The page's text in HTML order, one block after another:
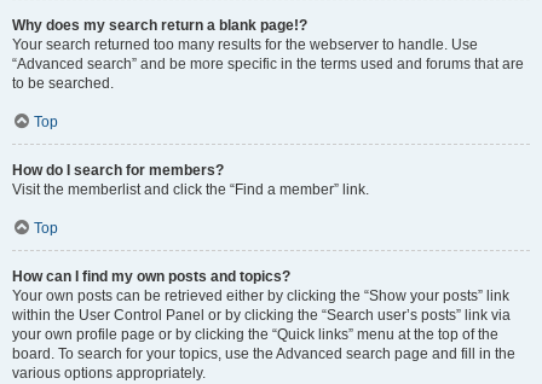
Why does my search return a blank page!?
Your search returned too many results for the webserver to handle. Use
“Advanced search” and be more specific in the terms used and forums that are
to be searched.
Top
How do I search for members?
Visit the memberlist and click the “Find a member” link.
Top
How can I find my own posts and topics?
Your own posts can be retrieved either by clicking the “Show your posts” link
within the User Control Panel or by clicking the “Search user’s posts” link via
your own profile page or by clicking the “Quick links” menu at the top of the
board. To search for your topics, use the Advanced search page and fill in the
various options appropriately.